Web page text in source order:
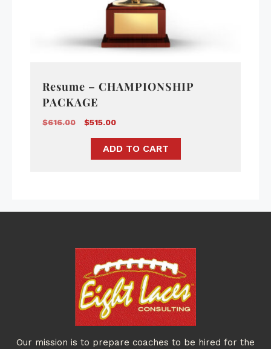
Resume – CHAMPIONSHIP
PACKAGE
$616.00 $515.00
ADD TO CART
Our mission is to prepare coaches to be hired for the